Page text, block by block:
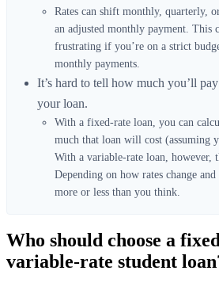
Rates can shift monthly, quarterly,
an adjusted monthly payment. This
frustrating if you’re on a strict
monthly payments.
It’s hard to tell how much you’ll
your loan.
With a fixed-rate loan, you can
much that loan will cost (assuming
With a variable-rate loan, however,
Depending on how rates change
more or less than you think.
Who should choose a
variable-rate student